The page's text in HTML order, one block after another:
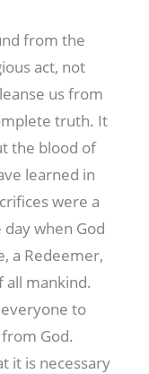
from the
act, not
us from
truth. It
the blood of
learned in
were a
when God
a Redeemer,
mankind.
to
God.
it is necessary